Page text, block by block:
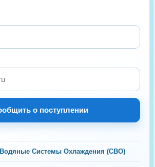
о поступлении
Водяные Системы Охлаждения (СВО)